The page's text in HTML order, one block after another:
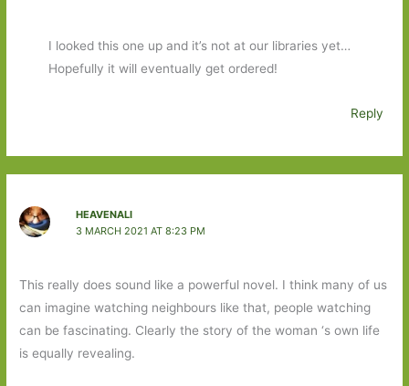
I looked this one up and it’s not at our libraries yet…
Hopefully it will eventually get ordered!
Reply
HEAVENALI
3 MARCH 2021 AT 8:23 PM
This really does sound like a powerful novel. I think many of us
can imagine watching neighbours like that, people watching
can be fascinating. Clearly the story of the woman ‘s own life
is equally revealing.